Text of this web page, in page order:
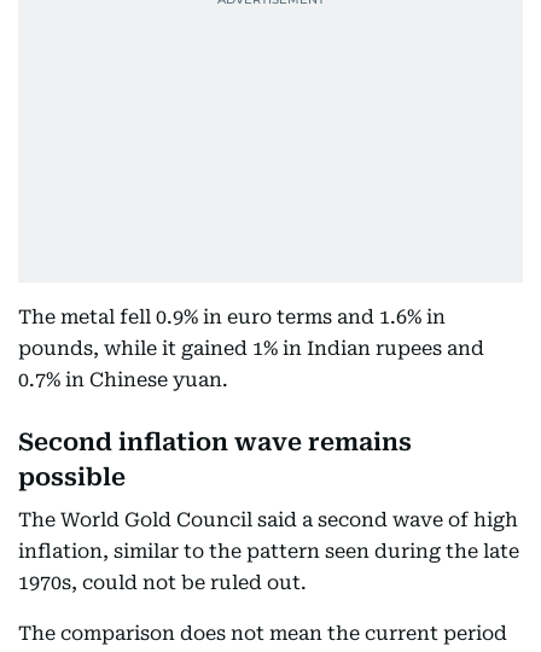
The metal fell 0.9% in euro terms and 1.6% in
pounds, while it gained 1% in Indian rupees and
0.7% in Chinese yuan.
Second inflation wave remains
possible
The World Gold Council said a second wave of high
inflation, similar to the pattern seen during the late
1970s, could not be ruled out.
The comparison does not mean the current period